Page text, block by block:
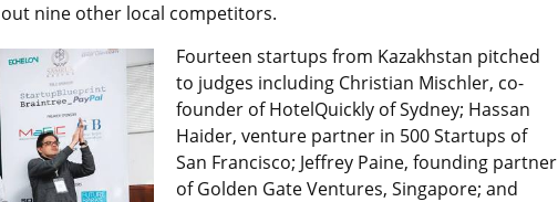
nine other local competitors.
Fourteen startups from Kazakhstan pitched
to judges including Christian Mischler, co-
founder of HotelQuickly of Sydney; Hassan
Haider, venture partner in 500 Startups of
San Francisco; Jeffrey Paine, founding partner
of Golden Gate Ventures, Singapore; and